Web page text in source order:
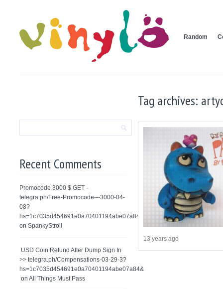
Random
Recent Comments
Promocode 3000 $ GET -
telegra.ph/Free-Promocode---3000-04-
08?
hs=1c7035d454691e0a70401194abe07a84&
onSpankyStroll
️ USD Coin Refund After Dump Sign In
>> telegra.ph/Compensations-03-29-3?
hs=1c7035d454691e0a70401194abe07a84&
onAll Things Must Pass
Tag archives:
13 years ago